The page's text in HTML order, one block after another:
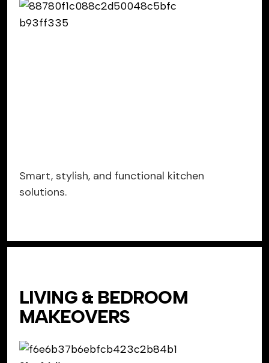
Smart, stylish, and functional kitchen
solutions.
LIVING & BEDROOM
MAKEOVERS